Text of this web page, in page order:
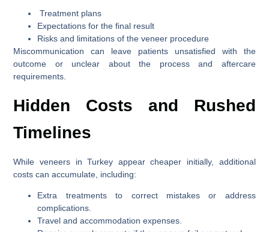
Treatment plans
Expectations for the final result
Risks and limitations of the veneer procedure
Miscommunication can leave patients unsatisfied with the
outcome or unclear about the process and aftercare
requirements.
Hidden Costs and Rushed
Timelines
While veneers in Turkey appear cheaper initially, additional
costs can accumulate, including:
Extra treatments to correct mistakes or address
complications.
Travel and accommodation expenses.